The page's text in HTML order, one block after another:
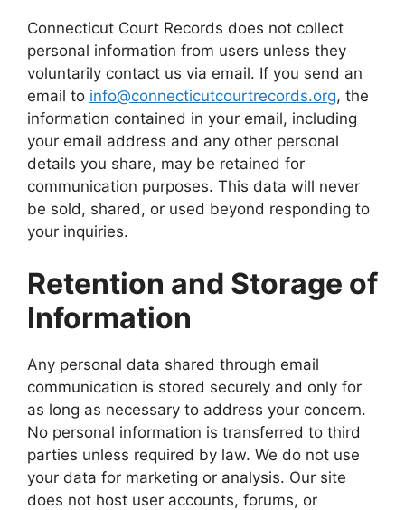
Connecticut Court Records does not collect
personal information from users unless they
voluntarily contact us via email. If you send an
email to info@connecticutcourtrecords.org, the
information contained in your email, including
your email address and any other personal
details you share, may be retained for
communication purposes. This data will never
be sold, shared, or used beyond responding to
your inquiries.
Retention and Storage of
Information
Any personal data shared through email
communication is stored securely and only for
as long as necessary to address your concern.
No personal information is transferred to third
parties unless required by law. We do not use
your data for marketing or analysis. Our site
does not host user accounts, forums, or